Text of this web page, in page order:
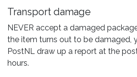
Transport damage
NEVER accept a damaged
the item turns out to be damaged,
PostNL draw up a report at the
hours.